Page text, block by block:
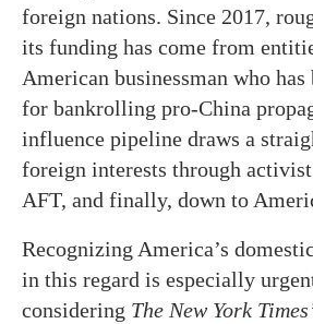
foreign nations. Since 2017,
its funding has come from
American businessman who
for bankrolling pro-China
influence pipeline draws a
foreign interests through
AFT, and finally, down to
Recognizing America’s
in this regard is especially
considering The New York